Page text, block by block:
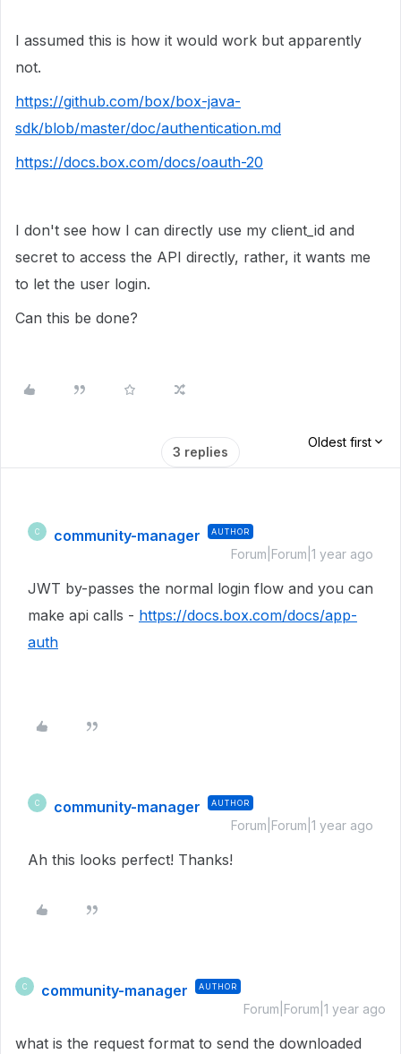
I assumed this is how it would work but apparently
not.
https://github.com/box/box-java-
sdk/blob/master/doc/authentication.md
https://docs.box.com/docs/oauth-20
I don't see how I can directly use my client_id and
secret to access the API directly, rather, it wants me
to let the user login.
Can this be done?
3 replies
Oldest first
C community-manager AUTHOR
Forum|Forum|1 year ago
JWT by-passes the normal login flow and you can
make api calls - https://docs.box.com/docs/app-
auth
C community-manager AUTHOR
Forum|Forum|1 year ago
Ah this looks perfect! Thanks!
C community-manager AUTHOR
Forum|Forum|1 year ago
what is the request format to send the downloaded